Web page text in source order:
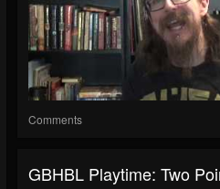
Comments
GBHBL Playtime: Two